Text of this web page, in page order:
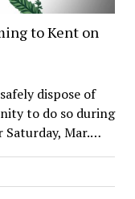
to Kent on
dispose of
to do so during
Saturday, Mar.…